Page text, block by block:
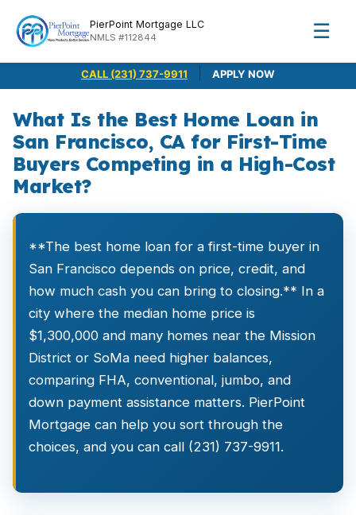
PierPoint Mortgage LLC
NMLS #112844 ☰
CALL (231) 737-9911 APPLY NOW
What Is the Best Home Loan in
San Francisco, CA for First-Time
Buyers Competing in a High-Cost
Market?
**The best home loan for a first-time buyer in
San Francisco depends on price, credit, and
how much cash you can bring to closing.** In a
city where the median home price is
$1,300,000 and many homes near the Mission
District or SoMa need higher balances,
comparing FHA, conventional, jumbo, and
down payment assistance matters. PierPoint
Mortgage can help you sort through the
choices, and you can call (231) 737-9911.